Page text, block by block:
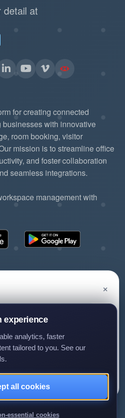
detail at
for creating connected
with innovative
room booking, visitor
mission is to streamline office
and foster collaboration
seamless integrations.
management with
Ltd. All rights reserved.
×
your enquiry.
experience
analytics, faster
tailored to you. See our
all cookies
essential cookies